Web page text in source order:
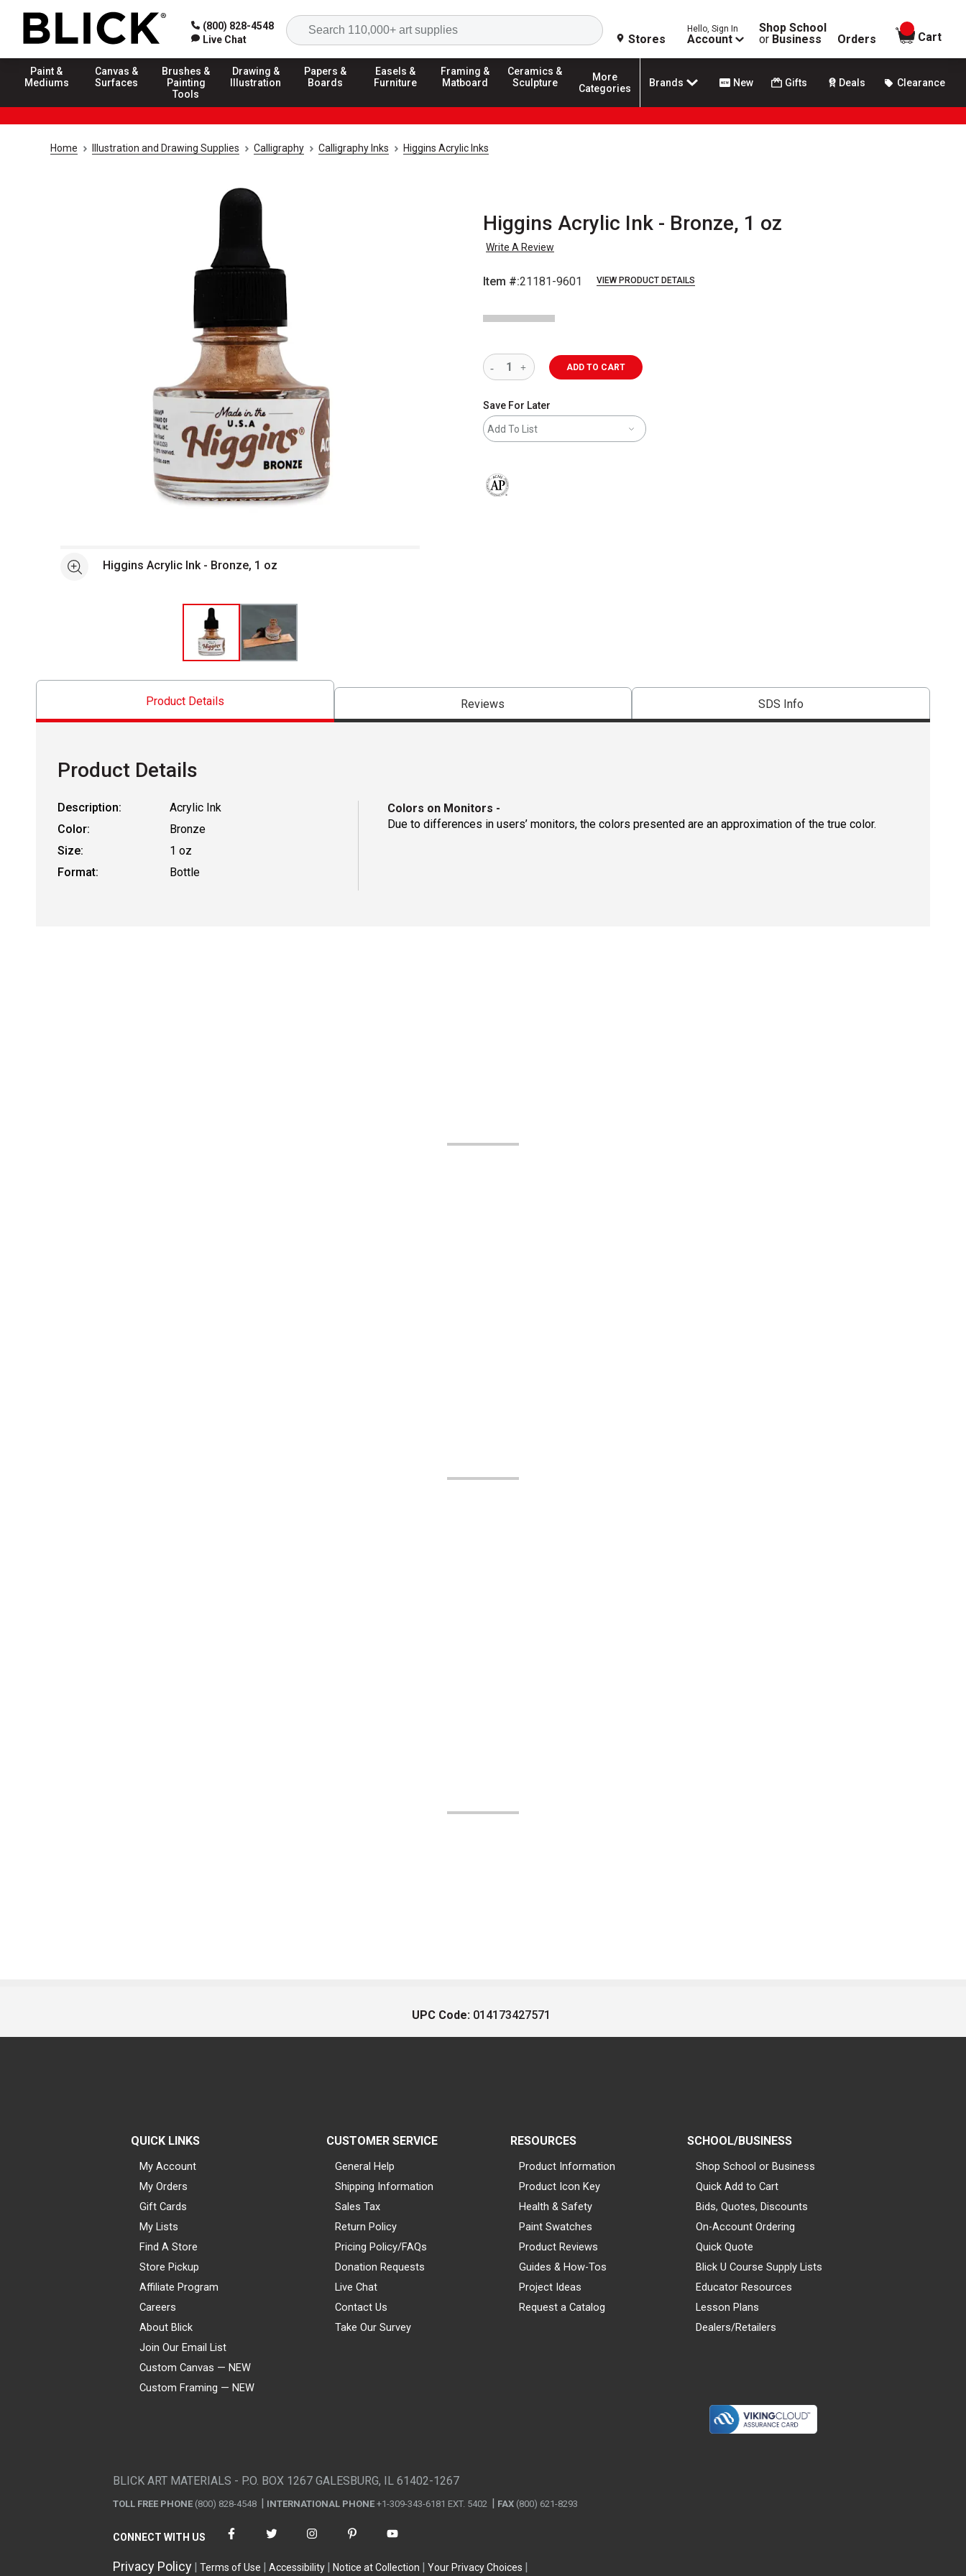
(800) 828-4548
Live Chat
Search
Stores
Hello, Sign In
Account
Shop School
or Business Orders
items in
Cart
Paint &
Mediums
Canvas &
Surfaces
Brushes &
Painting
Tools
Drawing &
Illustration
Papers &
Boards
Easels &
Furniture
Framing &
Matboard
Ceramics &
Sculpture
More
Categories
Brands New Gifts Deals Clearance
Home Illustration and Drawing Supplies Calligraphy Calligraphy Inks Higgins Acrylic Inks
Higgins Acrylic Ink - Bronze, 1 oz
Write A Review
Item #:21181-9601 VIEW PRODUCT DETAILS
See moreHiggins Acrylic Ink - Bronze, 1 oz
ADD TO CART
Save For Later
Add To List
Product Details Reviews SDS Info
Product Details
Description:
Acrylic Ink
Color:
Bronze
Size:
1 oz
Format:
Bottle
Colors on Monitors -
Due to differences in users’ monitors, the colors presented are an approximation of the true color.
UPC Code: 014173427571
QUICK LINKS
My Account
My Orders
Gift Cards
My Lists
Find A Store
Store Pickup
Affiliate Program
Careers
About Blick
Join Our Email List
Custom Canvas — NEW
Custom Framing — NEW
CUSTOMER SERVICE
General Help
Shipping Information
Sales Tax
Return Policy
Pricing Policy/FAQs
Donation Requests
Live Chat
Contact Us
Take Our Survey
RESOURCES
Product Information
Product Icon Key
Health & Safety
Paint Swatches
Product Reviews
Guides & How-Tos
Project Ideas
Request a Catalog
SCHOOL/BUSINESS
Shop School or Business
Quick Add to Cart
Bids, Quotes, Discounts
On-Account Ordering
Quick Quote
Blick U Course Supply Lists
Educator Resources
Lesson Plans
Dealers/Retailers
BLICK ART MATERIALS - P.O. BOX 1267 GALESBURG, IL 61402-1267
TOLL FREE PHONE (800) 828-4548 INTERNATIONAL PHONE +1-309-343-6181 EXT. 5402 FAX (800) 621-8293
CONNECT WITH US
Privacy Policy Terms of Use Accessibility Notice at Collection Your Privacy Choices